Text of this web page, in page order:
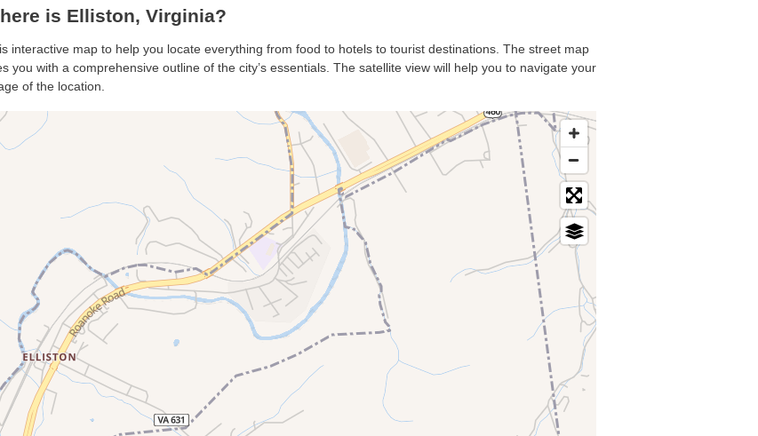
is Elliston, Virginia?
interactive map to help you locate everything from food to hotels to tourist destinations. The street map
you with a comprehensive outline of the city’s essentials. The satellite view will help you to navigate your
of the location.